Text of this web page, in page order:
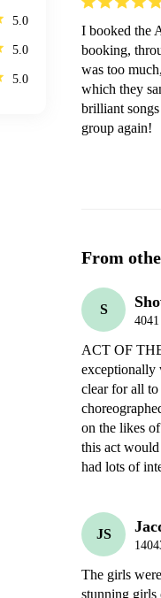
5.0
5.0
5.0
I booked the
booking,
was too
which they
brilliant
group again!
From
S
ACT OF
exceptionally
clear for all
on the likes
this act would
had lots of
JS
The girls
stunning girls